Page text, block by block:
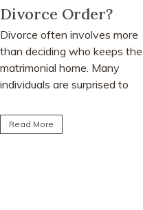
the spouse who earns more
larger share of the
matrimonial assets after...
Read More